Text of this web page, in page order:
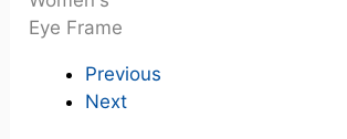
Previous
Next